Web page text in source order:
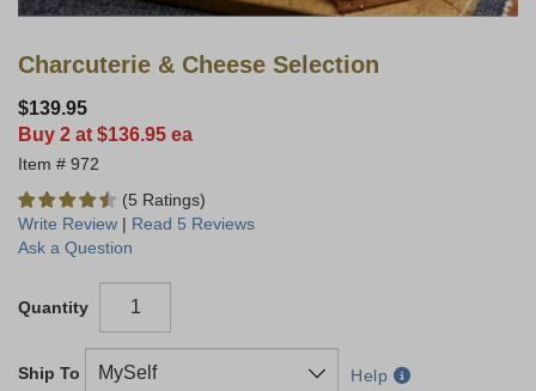
Charcuterie & Cheese Selection
$139.95
Buy 2 at $136.95 ea
972
(5 Ratings)
Write Review | Read 5 Reviews
Ask a Question
Quantity
Ship To Help